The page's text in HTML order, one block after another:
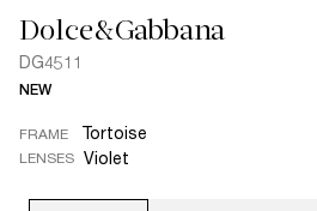
Dolce&Gabbana
DG4511
NEW
FRAME Tortoise
LENSES Violet